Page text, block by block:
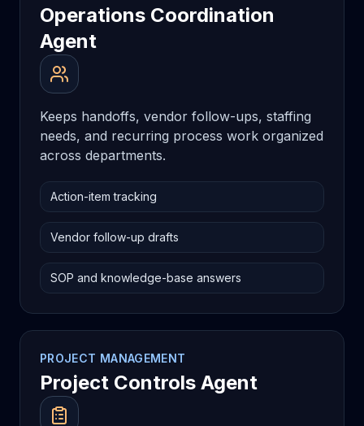
Operations Coordination
Agent
Keeps handoffs, vendor follow-ups, staffing
needs, and recurring process work organized
across departments.
Action-item tracking
Vendor follow-up drafts
SOP and knowledge-base answers
PROJECT MANAGEMENT
Project Controls Agent